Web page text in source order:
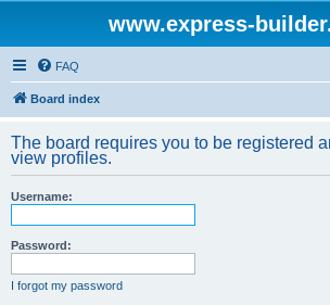
www.express-
FAQ
Board index
The board requires you to be registered
view profiles.
Username:
Password:
I forgot my password